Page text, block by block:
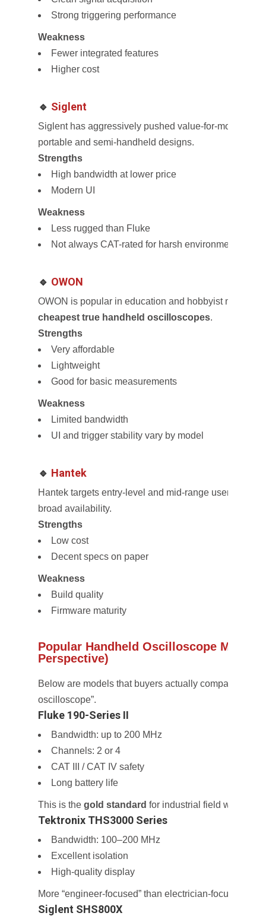
Strong triggering performance
Weakness
Fewer integrated features
Higher cost
🔹 Siglent
Siglent has aggressively pushed value-for-money
portable and semi-handheld designs.
Strengths
High bandwidth at lower price
Modern UI
Weakness
Less rugged than Fluke
Not always CAT-rated for harsh environments
🔹 OWON
OWON is popular in education and hobbyist markets
cheapest true handheld oscilloscopes.
Strengths
Very affordable
Lightweight
Good for basic measurements
Weakness
Limited bandwidth
UI and trigger stability vary by model
🔹 Hantek
Hantek targets entry-level and mid-range users with
broad availability.
Strengths
Low cost
Decent specs on paper
Weakness
Build quality
Firmware maturity
Popular Handheld Oscilloscope Models
Perspective)
Below are models that buyers actually compare when
oscilloscope”.
Fluke 190-Series II
Bandwidth: up to 200 MHz
Channels: 2 or 4
CAT III / CAT IV safety
Long battery life
This is the gold standard for industrial field work.
Tektronix THS3000 Series
Bandwidth: 100–200 MHz
Excellent isolation
High-quality display
More “engineer-focused” than electrician-focused.
Siglent SHS800X